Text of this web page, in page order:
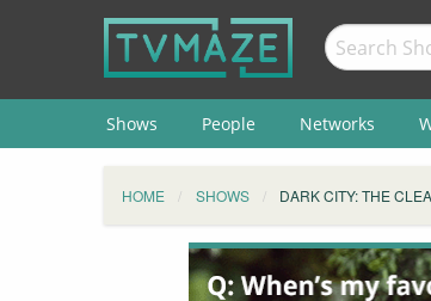
Shows People Networks
HOME SHOWS DARK CITY: THE